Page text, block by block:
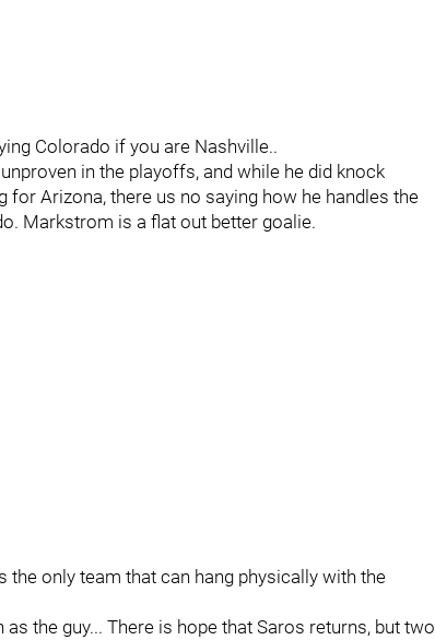
Colorado if you are Nashville..
in the playoffs, and while he did knock
Arizona, there us no saying how he handles the
Markstrom is a flat out better goalie.
only team that can hang physically with the
the guy... There is hope that Saros returns, but two